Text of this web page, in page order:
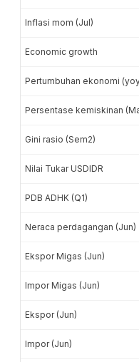
Inflasi mom (Jul)
Economic growth
Pertumbuhan ekonomi
Persentase kemiskinan
Gini rasio (Sem2)
Nilai Tukar USDIDR
PDB ADHK (Q1)
Neraca perdagangan (Jun)
Ekspor Migas (Jun)
Impor Migas (Jun)
Ekspor (Jun)
Impor (Jun)